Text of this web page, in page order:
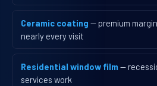
Ceramic coating — premium
nearly every visit
Residential window film —
services work